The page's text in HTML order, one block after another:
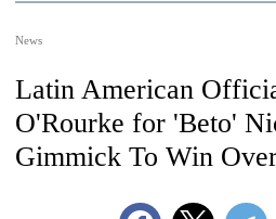
News
Latin American
O'Rourke for 'Beto'
Gimmick To Win